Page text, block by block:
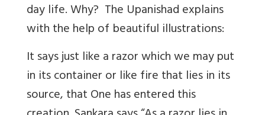
day life. Why? The Upanishad explains
with the help of beautiful illustrations:
It says just like a razor which we may put
in its container or like fire that lies in its
source, that One has entered this